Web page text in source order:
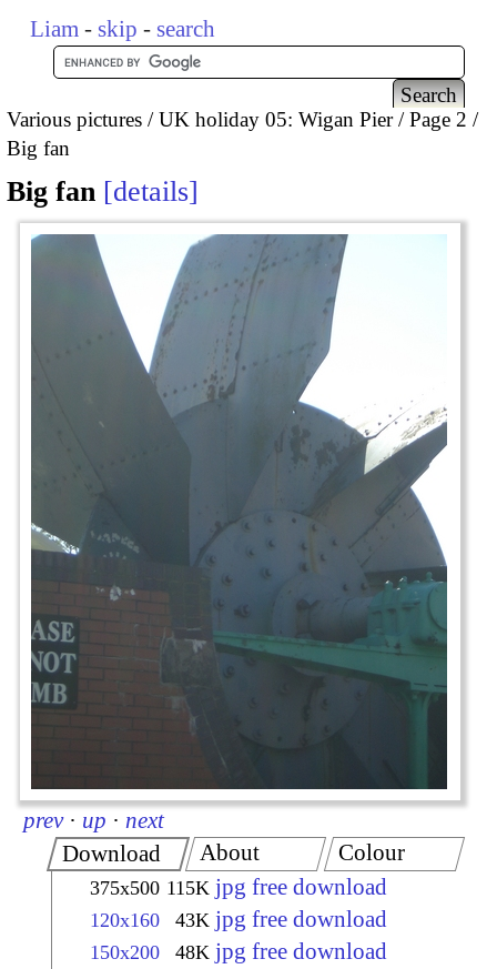
Liam - skip - search
Various pictures UK holiday 05: Wigan Pier
Page 2
Big fan
Big fan details
prev · up · next
Download
375x500 115K jpg free download
120x160 43K jpg free download
150x200 48K jpg free download
About Colour